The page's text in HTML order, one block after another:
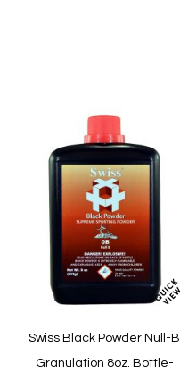
Swiss Black Powder Null-B
Granulation 8oz. Bottle-